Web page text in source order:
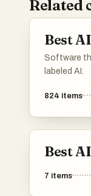
Related
Best
Software
labeled AI.
824 items
Best
7 items